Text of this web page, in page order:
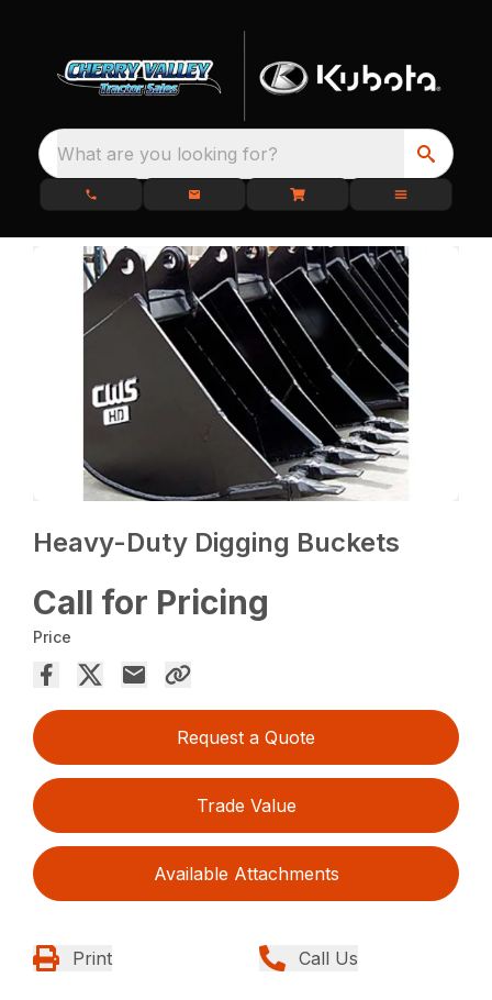
What are you looking for?
Heavy-Duty Digging Buckets
Call for Pricing
Price
Request a Quote
Trade Value
Available Attachments
Print Call Us